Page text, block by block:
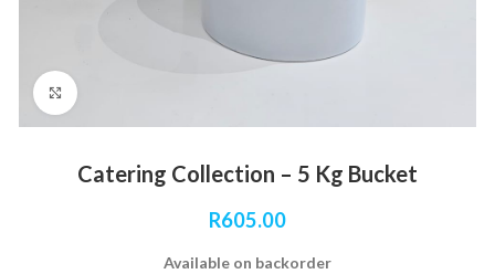
Catering Collection – 5 Kg Bucket
R605.00
Available on backorder